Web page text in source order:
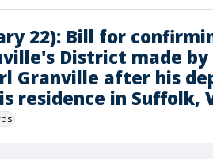
22): Bill for
District made by
Granville after his
residence in Suffolk,